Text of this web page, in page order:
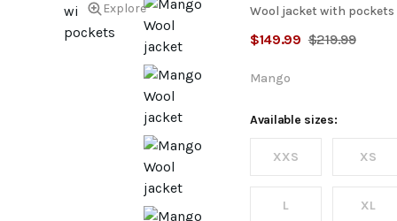
Explore
Wool
jacket
with
pockets
Wool jacket with pockets
$149.99 $219.99
Mango
Available sizes:
XXS XS
L XL